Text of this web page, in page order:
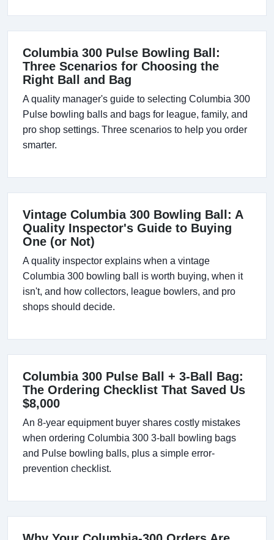
Columbia 300 Pulse Bowling Ball:
Three Scenarios for Choosing the
Right Ball and Bag
A quality manager's guide to selecting Columbia 300
Pulse bowling balls and bags for league, family, and
pro shop settings. Three scenarios to help you order
smarter.
Vintage Columbia 300 Bowling Ball: A
Quality Inspector's Guide to Buying
One (or Not)
A quality inspector explains when a vintage
Columbia 300 bowling ball is worth buying, when it
isn't, and how collectors, league bowlers, and pro
shops should decide.
Columbia 300 Pulse Ball + 3-Ball Bag:
The Ordering Checklist That Saved Us
$8,000
An 8-year equipment buyer shares costly mistakes
when ordering Columbia 300 3-ball bowling bags
and Pulse bowling balls, plus a simple error-
prevention checklist.